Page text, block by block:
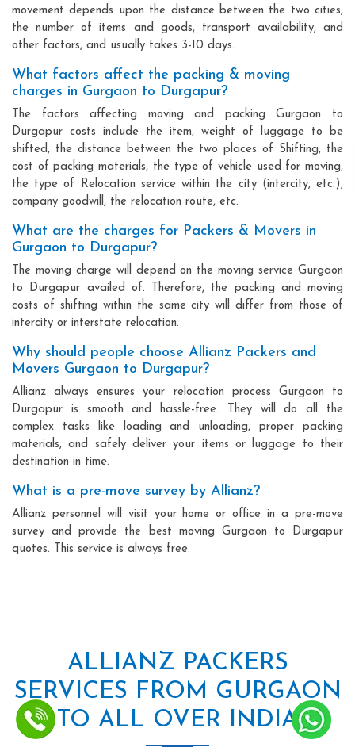
movement depends upon the distance between the two cities,
the number of items and goods, transport availability, and
other factors, and usually takes 3-10 days.
What factors affect the packing & moving
charges in Gurgaon to Durgapur?
The factors affecting moving and packing Gurgaon to
Durgapur costs include the item, weight of luggage to be
shifted, the distance between the two places of Shifting, the
cost of packing materials, the type of vehicle used for moving,
the type of Relocation service within the city (intercity, etc.),
company goodwill, the relocation route, etc.
What are the charges for Packers & Movers in
Gurgaon to Durgapur?
The moving charge will depend on the moving service Gurgaon
to Durgapur availed of. Therefore, the packing and moving
costs of shifting within the same city will differ from those of
intercity or interstate relocation.
Why should people choose Allianz Packers and
Movers Gurgaon to Durgapur?
Allianz always ensures your relocation process Gurgaon to
Durgapur is smooth and hassle-free. They will do all the
complex tasks like loading and unloading, proper packing
materials, and safely deliver your items or luggage to their
destination in time.
What is a pre-move survey by Allianz?
Allianz personnel will visit your home or office in a pre-move
survey and provide the best moving Gurgaon to Durgapur
quotes. This service is always free.
ALLIANZ PACKERS
SERVICES FROM GURGAON
TO ALL OVER INDIA